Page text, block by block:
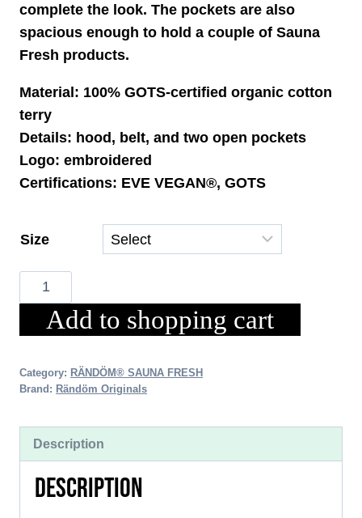
complete the look. The pockets are also
spacious enough to hold a couple of Sauna
Fresh products.
Material: 100% GOTS-certified organic cotton
terry
Details: hood, belt, and two open pockets
Logo: embroidered
Certifications: EVE VEGAN®, GOTS
Size
Sauna
Fresh
Premium
-
Quantity
Add to shopping cart
Category: RÄNDÖM® SAUNA FRESH
Brand: Rändöm Originals
Description
DESCRIPTION